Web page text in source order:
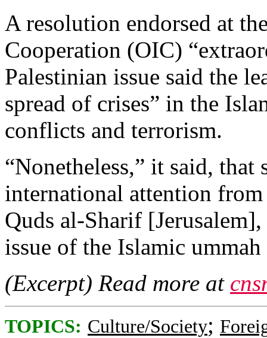
A resolution endorsed at
Cooperation (OIC)
Palestinian issue said the
spread of crises” in the
conflicts and terrorism.
“Nonetheless,” it said,
international attention from
Quds al-Sharif
issue of the Islamic
(Excerpt) Read more at
TOPICS: Culture/Society;